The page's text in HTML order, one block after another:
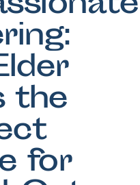
the
for